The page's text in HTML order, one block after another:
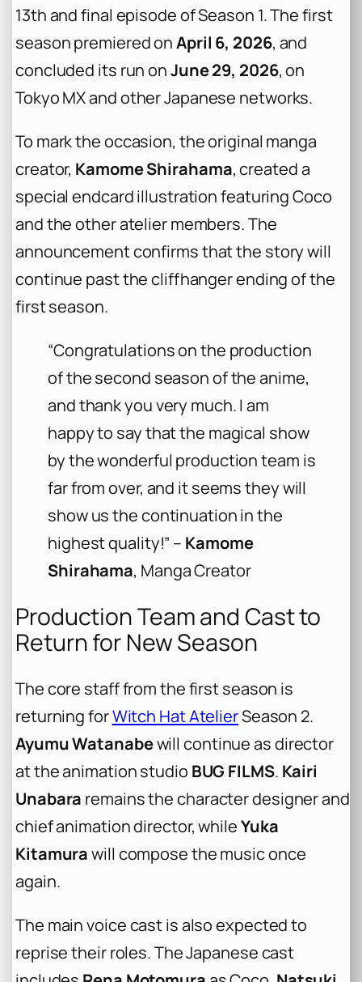
13th and final episode of Season 1. The first
season premiered onApril 6, 2026, and
concluded its run onJune 29, 2026, on
Tokyo MX and other Japanese networks.
To mark the occasion, the original manga
creator, Kamome Shirahama, created a
special endcard illustration featuring Coco
and the other atelier members. The
announcement confirms that the story will
continue past the cliffhanger ending of the
first season.
“Congratulations on the production
of the second season of the anime,
and thank you very much. I am
happy to say that the magical show
by the wonderful production team is
far from over, and it seems they will
show us the continuation in the
highest quality!” – Kamome
Shirahama, Manga Creator
Production Team and Cast to
Return for New Season
The core staff from the first season is
returning forWitch Hat AtelierSeason 2.
Ayumu Watanabewill continue as director
at the animation studio BUG FILMS. Kairi
Unabara remains the character designer and
chief animation director, whileYuka
Kitamurawill compose the music once
again.
The main voice cast is also expected to
reprise their roles. The Japanese cast